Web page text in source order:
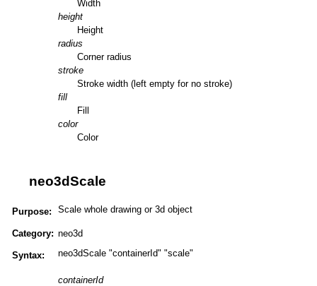
Width
height
Height
radius
Corner radius
stroke
Stroke width (left empty for no stroke)
fill
Fill
color
Color
neo3dScale
Purpose: Scale whole drawing or 3d object
Category: neo3d
Syntax: neo3dScale "containerId" "scale"
containerId